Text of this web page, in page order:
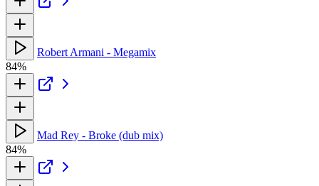
Robert Armani - Megamix
84%
Mad Rey - Broke (dub mix)
84%